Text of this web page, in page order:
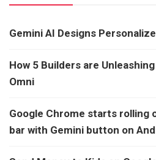
Gemini AI Designs
How 5 Builders are
Omni
Google Chrome starts rolling
bar with Gemini button on